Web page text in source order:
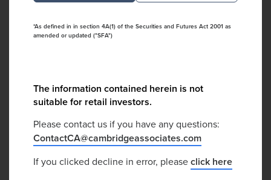
*As defined in in section 4A(1) of the Securities and Futures Act 2001 as
amended or updated ("SFA")
The information contained herein is not
suitable for retail investors.
Please contact us if you have any questions:
ContactCA@cambridgeassociates.com
If you clicked decline in error, pleaseclick here